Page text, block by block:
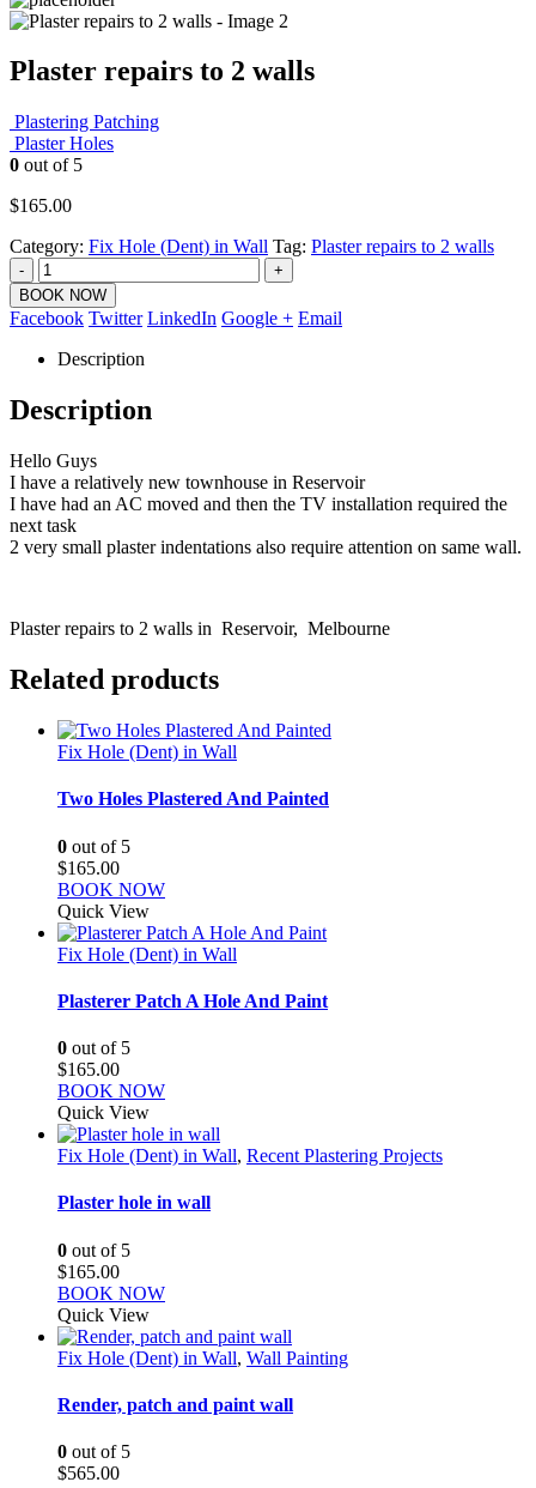
Plaster repairs to 2 walls
Plastering Patching
Plaster Holes
0 out of 5
$165.00
Category: Fix Hole (Dent) in Wall Tag: Plaster repairs to 2 walls
-
+
BOOK NOW
Facebook Twitter LinkedIn Google + Email
Description
Description
Hello Guys
I have a relatively new townhouse in Reservoir
I have had an AC moved and then the TV installation required the
next task
2 very small plaster indentations also require attention on same wall.
Plaster repairs to 2 walls in Reservoir, Melbourne
Related products
Fix Hole (Dent) in Wall
Two Holes Plastered And Painted
0 out of 5
$165.00
BOOK NOW
Quick View
Fix Hole (Dent) in Wall
Plasterer Patch A Hole And Paint
0 out of 5
$165.00
BOOK NOW
Quick View
Fix Hole (Dent) in Wall, Recent Plastering Projects
Plaster hole in wall
0 out of 5
$165.00
BOOK NOW
Quick View
Fix Hole (Dent) in Wall, Wall Painting
Render, patch and paint wall
0 out of 5
$565.00